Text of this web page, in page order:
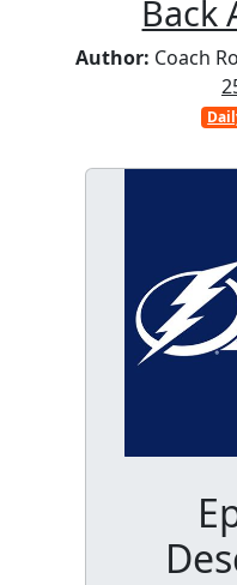
Back
Author: Coach